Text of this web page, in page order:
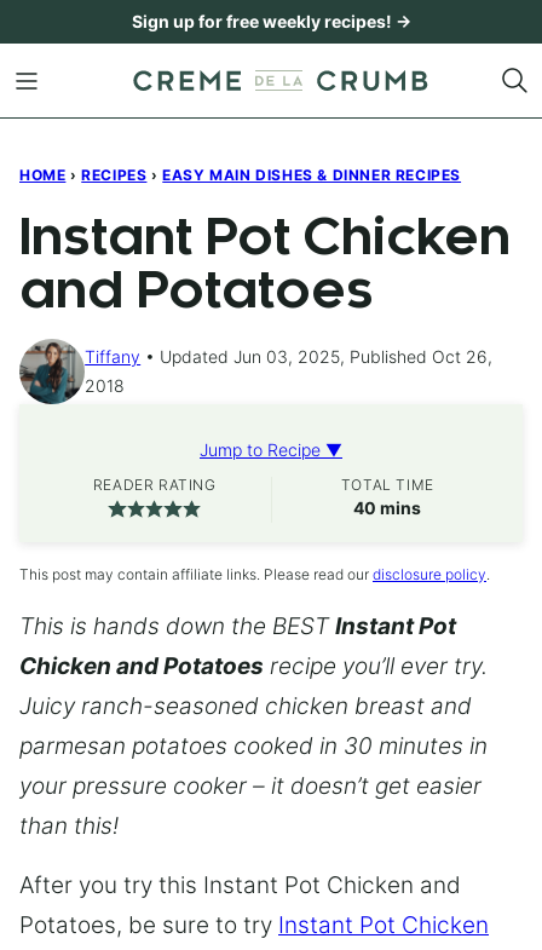
content
Sign up for free weekly recipes! →
HOME › RECIPES › EASY MAIN DISHES & DINNER RECIPES
Instant Pot Chicken
and Potatoes
Tiffany
Updated Jun 03, 2025, Published Oct 26,
2018
Jump to Recipe ▼
READER RATING TOTAL TIME
40 minutes
mins
This post may contain affiliate links. Please read our disclosure policy.
This is hands down the BESTInstant Pot
Chicken and Potatoes recipe you’ll ever try.
Juicy ranch-seasoned chicken breast and
parmesan potatoes cooked in 30 minutes in
your pressure cooker – it doesn’t get easier
than this!
After you try this Instant Pot Chicken and
Potatoes, be sure to try Instant Pot Chicken